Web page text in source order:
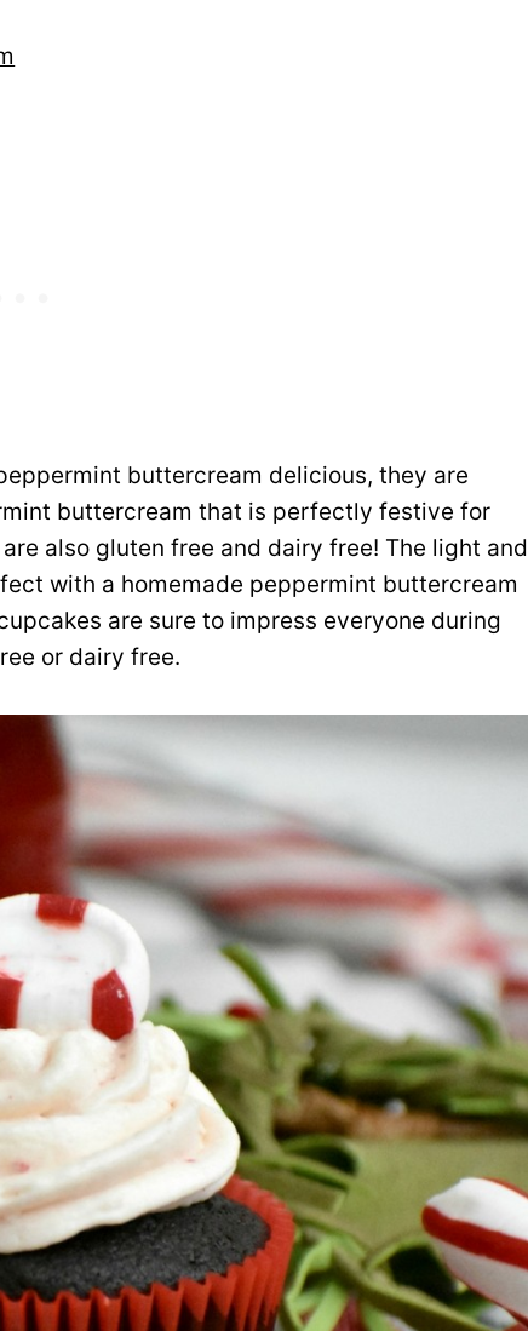
buttercream delicious, they are
buttercream that is perfectly festive for
also gluten free and dairy free! The light and
with a homemade peppermint buttercream
are sure to impress everyone during
or dairy free.